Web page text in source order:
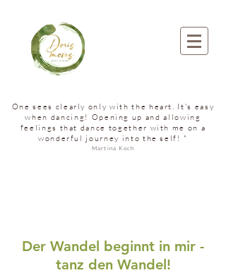
One sees clearly only with the heart. It's easy
when dancing! Opening up and allowing
feelings that dance together with me on a
wonderful journey into the self! "
Martina Koch
Der Wandel beginnt in mir -
tanz den Wandel!